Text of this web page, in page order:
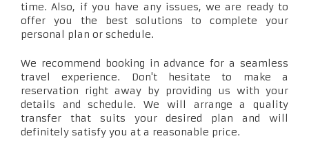
time. Also, if you have any issues, we are ready to
offer you the best solutions to complete your
personal plan or schedule.
We recommend booking in advance for a seamless
travel experience. Don't hesitate to make a
reservation right away by providing us with your
details and schedule. We will arrange a quality
transfer that suits your desired plan and will
definitely satisfy you at a reasonable price.